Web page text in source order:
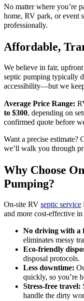
No matter where you’re
home, RV park, or event
professionally.
Affordable,
We believe in fair,
septic pumping typically
accessibility—but we
Average Price Range:
to $300, depending on
confirmed quote before
Want a precise estimate?
we’ll walk you through
Why Choose
Pumping?
On-site RV septic service
and more cost-effective
No driving with a
eliminates messy
Eco-friendly
disposal protocols.
Less downtime:
quickly, so you’re
Stress-free travel:
handle the dirty